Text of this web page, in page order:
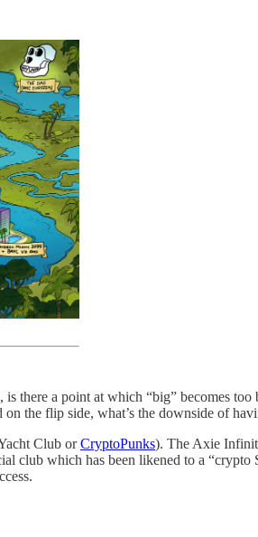
there a point at which “big” becomes too
the flip side, what’s the downside of
Club orCryptoPunks). The Axie
club which has been likened to a “crypto